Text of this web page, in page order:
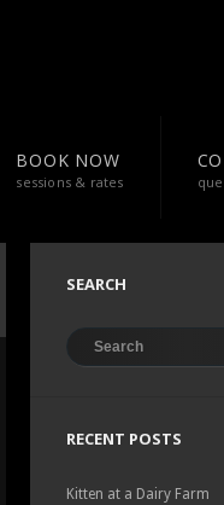
BOOK NOW
sessions & rates
SEARCH
RECENT POSTS
Kitten at a Dairy Farm